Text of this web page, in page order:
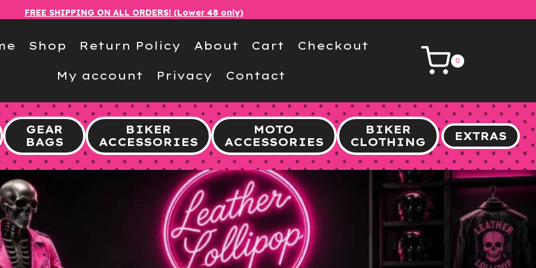
FREE SHIPPING ON ALL ORDERS! (Lower 48 only)
Shop Return Policy About Cart Checkout
My account Privacy Contact
0
GEAR
BAGS
BIKER
ACCESSORIES
MOTO
ACCESSORIES
BIKER
CLOTHING
EXTRAS